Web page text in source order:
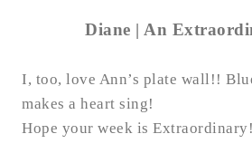
Diane | An
I, too, love Ann’s plate wall!!
makes a heart sing!
Hope your week is Extraordinary!